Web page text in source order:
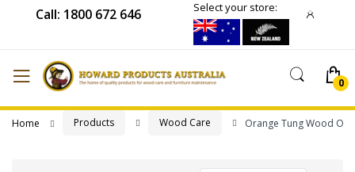
Call: 1800 672 646 Select your store:
Home Products Wood Care Orange Tung Wood Oil